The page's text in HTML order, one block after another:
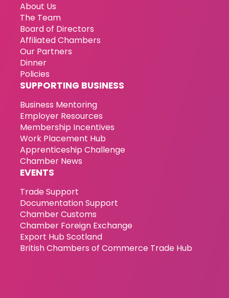
About Us
The Team
Board of Directors
Affiliated Chambers
Our Partners
Dinner
Policies
SUPPORTING BUSINESS
Business Mentoring
Employer Resources
Membership Incentives
Work Placement Hub
Apprenticeship Challenge
Chamber News
EVENTS
Trade Support
Documentation Support
Chamber Customs
Chamber Foreign Exchange
Export Hub Scotland
British Chambers of Commerce Trade Hub